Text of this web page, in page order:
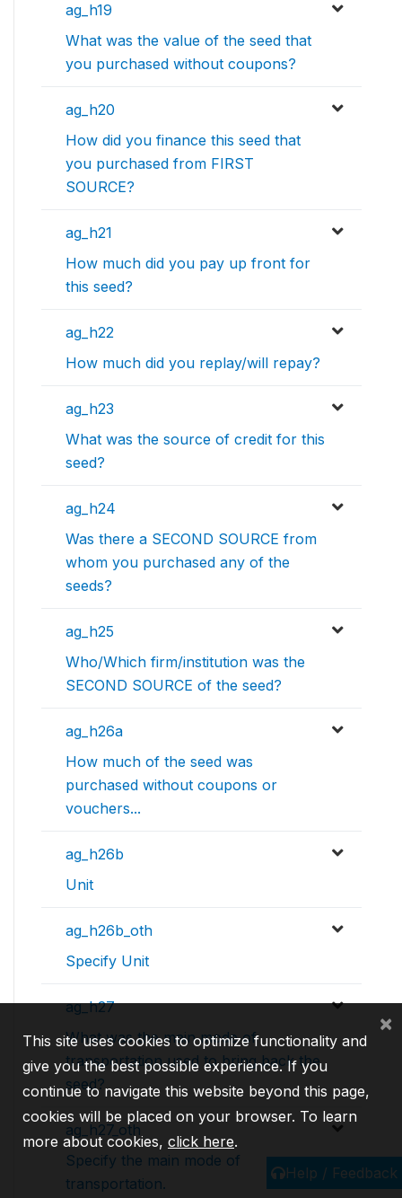
ag_h19
What was the value of the seed that
you purchased without coupons?
ag_h20
How did you finance this seed that
you purchased from FIRST
SOURCE?
ag_h21
How much did you pay up front for
this seed?
ag_h22
How much did you replay/will repay?
ag_h23
What was the source of credit for this
seed?
ag_h24
Was there a SECOND SOURCE from
whom you purchased any of the
seeds?
ag_h25
Who/Which firm/institution was the
SECOND SOURCE of the seed?
ag_h26a
How much of the seed was
purchased without coupons or
vouchers...
ag_h26b
Unit
ag_h26b_oth
Specify Unit
ag_h27
What was the main mode of
transportation used to bring back the
seed?
ag_h27_oth
Specify the main mode of
transportation.
Help / Feedback
This site uses cookies to optimize functionality and
give you the best possible experience. If you
continue to navigate this website beyond this page,
cookies will be placed on your browser. To learn
more about cookies, click here.
×